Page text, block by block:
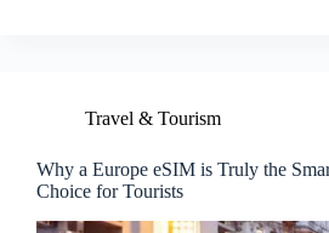
Travel & Tourism
Why a Europe eSIM is Truly the
Choice for Tourists